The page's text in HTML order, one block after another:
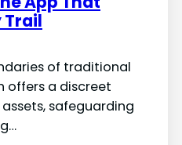
Trail
of traditional
offers a discreet
safeguarding